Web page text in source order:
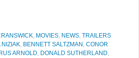
, MOVIES, NEWS, TRAILERS
NIZIAK, BENNETT SALTZMAN , CONOR
ARNOLD, DONALD SUTHERLAND,